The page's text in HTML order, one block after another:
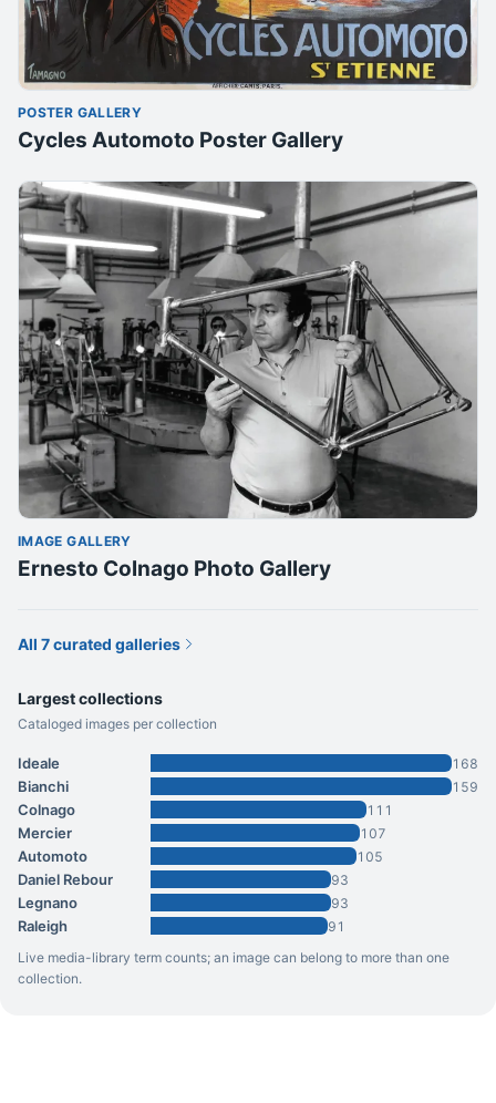
POSTER GALLERY
Cycles Automoto Poster Gallery
IMAGE GALLERY
Ernesto Colnago Photo Gallery
All 7 curated galleries
Largest collections
Cataloged images per collection
Ideale 168
Bianchi 159
Colnago 111
Mercier 107
Automoto 105
Daniel Rebour 93
Legnano 93
Raleigh
91
Live media-library term counts; an image can belong to more than one
collection.